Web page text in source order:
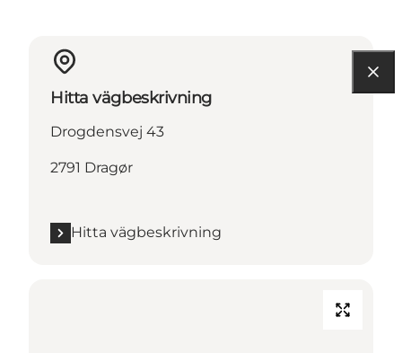
Hitta vägbeskrivning
Drogdensvej 43
2791 Dragør
Hitta vägbeskrivning